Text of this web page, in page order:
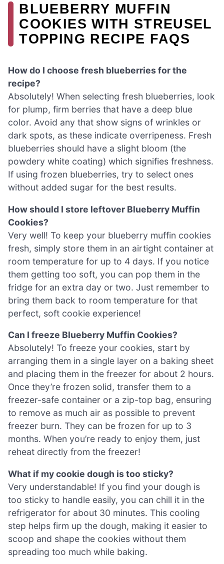
BLUEBERRY MUFFIN
COOKIES WITH STREUSEL
TOPPING RECIPE FAQS
How do I choose fresh blueberries for the
recipe?
Absolutely! When selecting fresh blueberries, look
for plump, firm berries that have a deep blue
color. Avoid any that show signs of wrinkles or
dark spots, as these indicate overripeness. Fresh
blueberries should have a slight bloom (the
powdery white coating) which signifies freshness.
If using frozen blueberries, try to select ones
without added sugar for the best results.
How should I store leftover Blueberry Muffin
Cookies?
Very well! To keep your blueberry muffin cookies
fresh, simply store them in an airtight container at
room temperature for up to 4 days. If you notice
them getting too soft, you can pop them in the
fridge for an extra day or two. Just remember to
bring them back to room temperature for that
perfect, soft cookie experience!
Can I freeze Blueberry Muffin Cookies?
Absolutely! To freeze your cookies, start by
arranging them in a single layer on a baking sheet
and placing them in the freezer for about 2 hours.
Once they’re frozen solid, transfer them to a
freezer-safe container or a zip-top bag, ensuring
to remove as much air as possible to prevent
freezer burn. They can be frozen for up to 3
months. When you’re ready to enjoy them, just
reheat directly from the freezer!
What if my cookie dough is too sticky?
Very understandable! If you find your dough is
too sticky to handle easily, you can chill it in the
refrigerator for about 30 minutes. This cooling
step helps firm up the dough, making it easier to
scoop and shape the cookies without them
spreading too much while baking.